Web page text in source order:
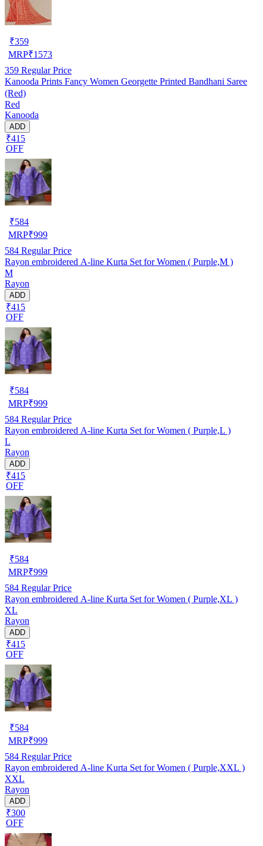
₹359
MRP₹1573
359 Regular Price
Kanooda Prints Fancy Women Georgette Printed Bandhani Saree
(Red)
Red
Kanooda
ADD
₹415
OFF
₹584
MRP₹999
584 Regular Price
Rayon embroidered A-line Kurta Set for Women ( Purple,M )
M
Rayon
ADD
₹415
OFF
₹584
MRP₹999
584 Regular Price
Rayon embroidered A-line Kurta Set for Women ( Purple,L )
L
Rayon
ADD
₹415
OFF
₹584
MRP₹999
584 Regular Price
Rayon embroidered A-line Kurta Set for Women ( Purple,XL )
XL
Rayon
ADD
₹415
OFF
₹584
MRP₹999
584 Regular Price
Rayon embroidered A-line Kurta Set for Women ( Purple,XXL )
XXL
Rayon
ADD
₹300
OFF